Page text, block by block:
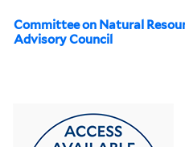
Committee on Natural
Advisory Council